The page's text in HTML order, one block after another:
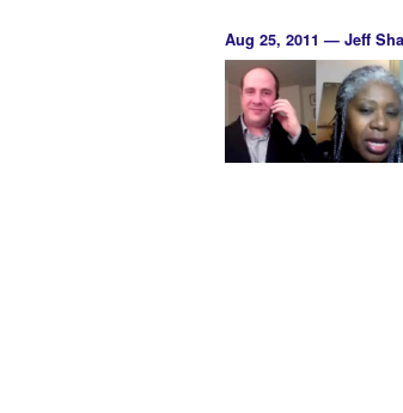
Aug 25, 2011 — Jeff